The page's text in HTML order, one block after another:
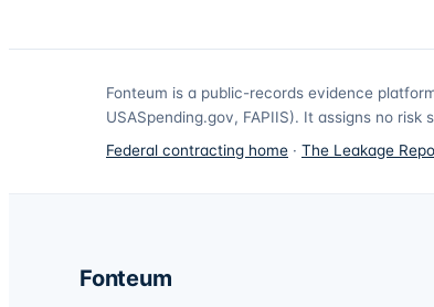
Fonteum is a public-records evidence
USASpending.gov, FAPIIS). It assigns no
Federal contracting home · The Leakage
Fonteum